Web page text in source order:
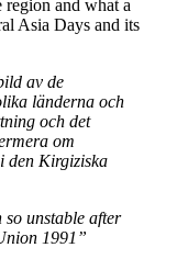
region and what a
Asia Days and its
av de
länderna och
och det
om
den Kirgiziska
so unstable after
1991”